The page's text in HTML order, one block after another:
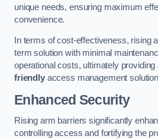
unique needs, ensuring maximum
convenience.
In terms of cost-effectiveness, rising
term solution with minimal
operational costs, ultimately providing
friendlyaccess management
Enhanced Security
Rising arm barriers significantly
controlling access and fortifying the